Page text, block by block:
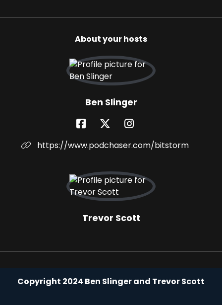
About your hosts
Ben Slinger
https://www.podchaser.com/bitstorm
Trevor Scott
Copyright 2024 Ben Slinger and Trevor Scott